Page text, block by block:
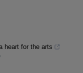
heart for the arts